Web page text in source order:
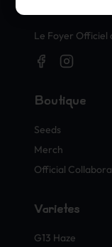
Le Foyer Officiel
Boutique
Seeds
Merch
Official
Variétés
G13 Haze